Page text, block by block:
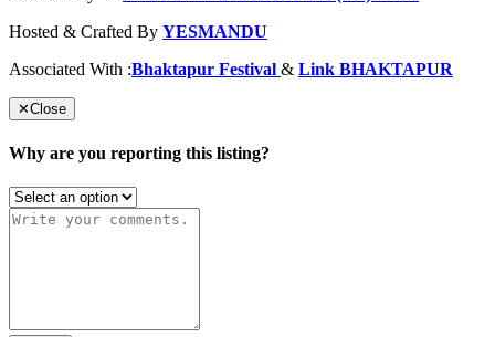
Hosted & Crafted By YESMANDU
Associated With :Bhaktapur Festival & Link BHAKTAPUR
✕Close
Why are you reporting this listing?